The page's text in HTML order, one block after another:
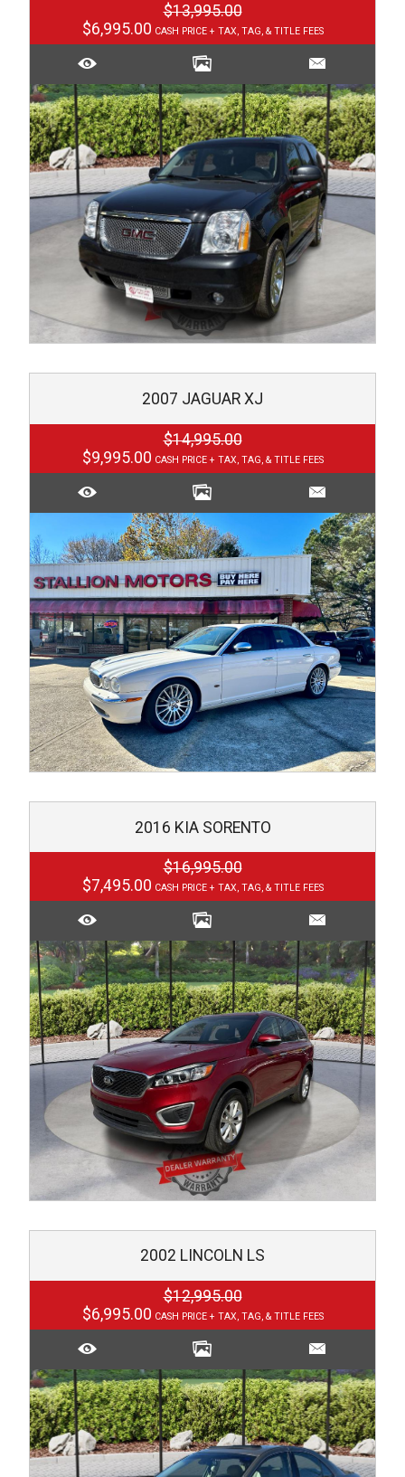
$13,995.00
$6,995.00
2007 JAGUAR XJ
$14,995.00
$9,995.00
2016 KIA SORENTO
$16,995.00
$7,495.00
2002 LINCOLN LS
$12,995.00
$6,995.00